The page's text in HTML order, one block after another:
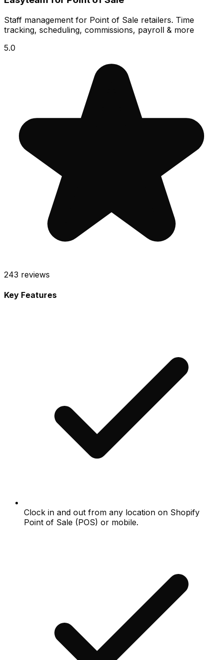
Staff management for Point of Sale retailers. Time
tracking, scheduling, commissions, payroll & more
5.0
243 reviews
Key Features
Clock in and out from any location on Shopify
Point of Sale (POS) or mobile.